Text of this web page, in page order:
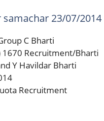
23/07/2014
C Bharti
1670 Recruitment/Bharti
Y Havildar Bharti
Recruitment